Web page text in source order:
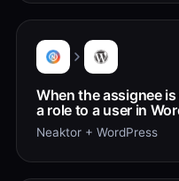
When the assignee
a role to a user in
Neaktor + WordPress